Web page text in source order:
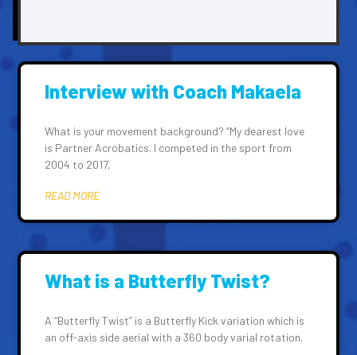
Interview with Coach Makaela
What is your movement background? “My dearest love
is Partner Acrobatics. I competed in the sport from
2004 to 2017,
READ MORE
What is a Butterfly Twist?
A “Butterfly Twist” is a Butterfly Kick variation which is
an off-axis side aerial with a 360 body varial rotation.